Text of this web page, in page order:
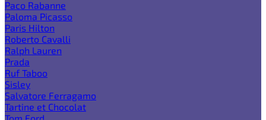
Paco Rabanne
Paloma Picasso
Paris Hilton
Roberto Cavalli
Ralph Lauren
Prada
Ruf Taboo
Sisley
Salvatore Ferragamo
Tartine et Chocolat